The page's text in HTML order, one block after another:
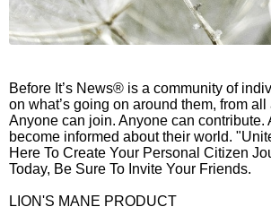
Before It’s News® is a community of
on what’s going on around them, from
Anyone can join. Anyone can contribute.
become informed about their world.
Here To Create Your Personal Citizen
Today, Be Sure To Invite Your Friends.
LION'S MANE PRODUCT